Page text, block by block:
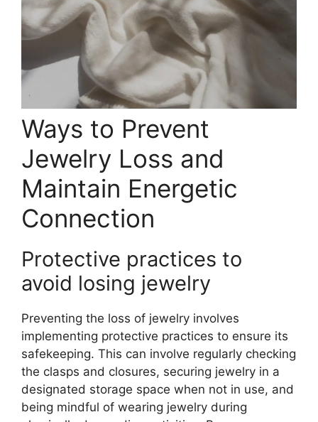
Ways to Prevent
Jewelry Loss and
Maintain Energetic
Connection
Protective practices to
avoid losing jewelry
Preventing the loss of jewelry involves
implementing protective practices to ensure its
safekeeping. This can involve regularly checking
the clasps and closures, securing jewelry in a
designated storage space when not in use, and
being mindful of wearing jewelry during